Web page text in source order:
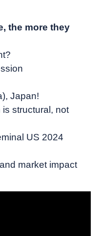
the more they
Japan!
is structural, not
US 2024
market impact